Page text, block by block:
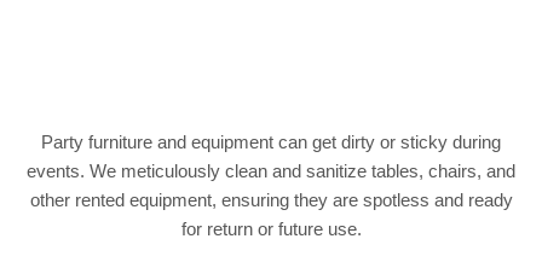
Party furniture and equipment can get dirty or sticky during
events. We meticulously clean and sanitize tables, chairs, and
other rented equipment, ensuring they are spotless and ready
for return or future use.